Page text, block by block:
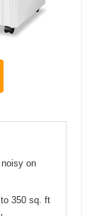
on
350 sq. ft